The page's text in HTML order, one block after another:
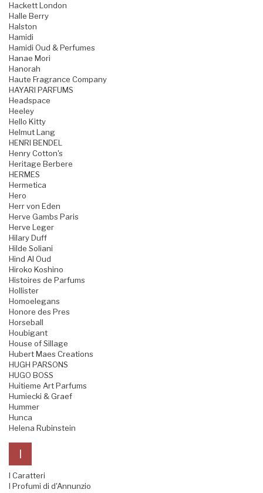
Hackett London
Halle Berry
Halston
Hamidi
Hamidi Oud & Perfumes
Hanae Mori
Hanorah
Haute Fragrance Company
HAYARI PARFUMS
Headspace
Heeley
Hello Kitty
Helmut Lang
HENRI BENDEL
Henry Cotton's
Heritage Berbere
HERMES
Hermetica
Hero
Herr von Eden
Herve Gambs Paris
Herve Leger
Hilary Duff
Hilde Soliani
Hind Al Oud
Hiroko Koshino
Histoires de Parfums
Hollister
Homoelegans
Honore des Pres
Horseball
Houbigant
House of Sillage
Hubert Maes Creations
HUGH PARSONS
HUGO BOSS
Huitieme Art Parfums
Humiecki & Graef
Hummer
Hunca
Helena Rubinstein
I
I Caratteri
I Profumi di d'Annunzio